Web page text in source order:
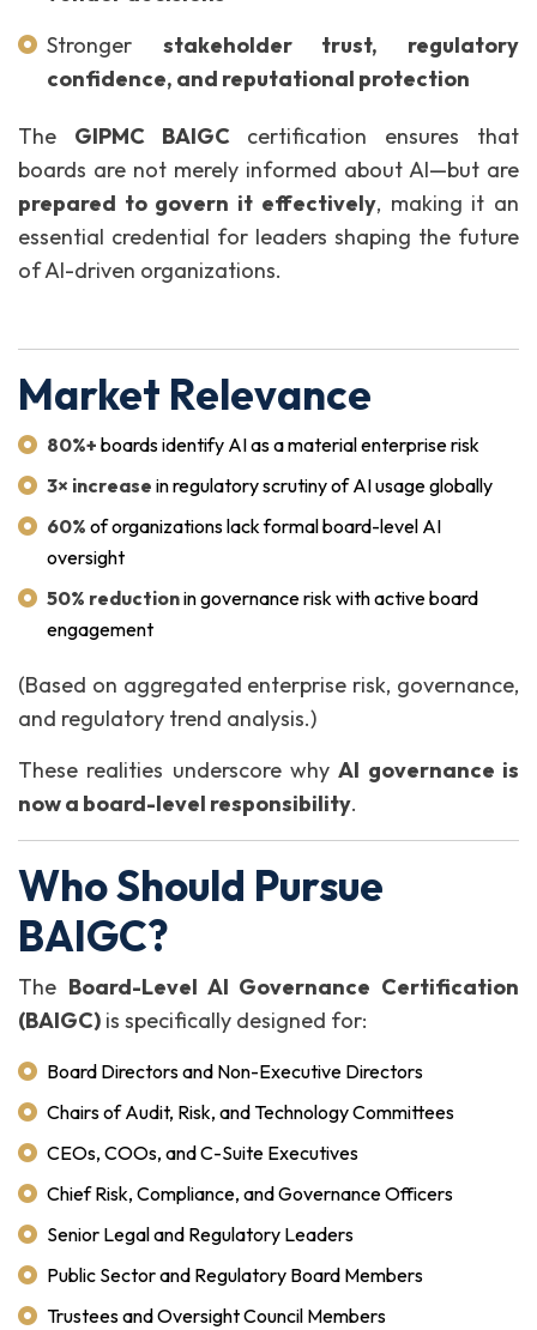
Stronger stakeholder trust, regulatory
confidence, and reputational protection
The GIPMC BAIGCcertification ensures that
boards are not merely informed about AI—but are
prepared to govern it effectively, making it an
essential credential for leaders shaping the future
of AI-driven organizations.
Market Relevance
80%+ boards identify AI as a material enterprise risk
3× increase in regulatory scrutiny of AI usage globally
60% of organizations lack formal board-level AI
oversight
50% reductionin governance risk with active board
engagement
(Based on aggregated enterprise risk, governance,
and regulatory trend analysis.)
These realities underscore whyAI governance is
now a board-level responsibility.
Who Should Pursue
BAIGC?
The Board-Level AI Governance Certification
(BAIGC) is specifically designed for:
Board Directors and Non-Executive Directors
Chairs of Audit, Risk, and Technology Committees
CEOs, COOs, and C-Suite Executives
Chief Risk, Compliance, and Governance Officers
Senior Legal and Regulatory Leaders
Public Sector and Regulatory Board Members
Trustees and Oversight Council Members